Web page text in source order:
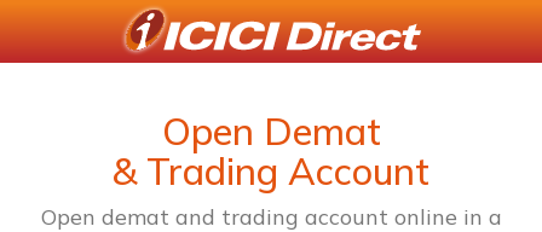
Open Demat
& Trading Account
Open demat and trading account online in a